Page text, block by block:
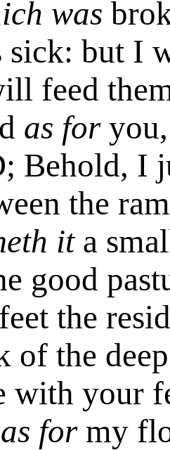
was
sick: but I
feed
as foryou,
Behold, I
the
ita
good
the
of the
with your
as formy